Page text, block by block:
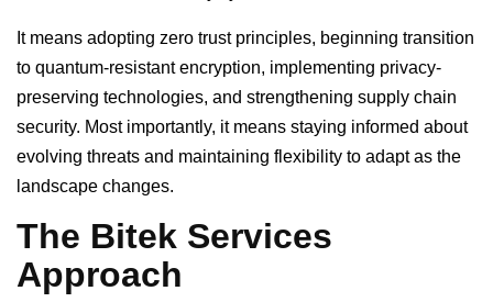
It means adopting zero trust principles, beginning transition
to quantum-resistant encryption, implementing privacy-
preserving technologies, and strengthening supply chain
security. Most importantly, it means staying informed about
evolving threats and maintaining flexibility to adapt as the
landscape changes.
The Bitek Services
Approach